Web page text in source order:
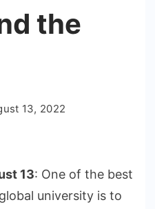
the
13, 2022
13: One of the best
university is to